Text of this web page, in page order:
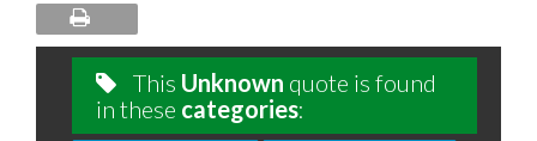
This Unknown quote is found
in these categories: